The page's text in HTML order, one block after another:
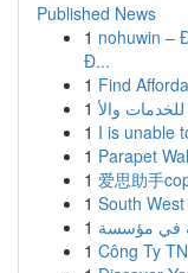
Published News
1 nohuwin –
Đ...
1 Find
1
1 I is unable
1 Parapet
1 爱思助手
1 South
1
1 Công Ty